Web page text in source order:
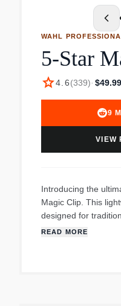
WAHL
5-Star
star4.6(339)· $49.99
9
VIEW
Introducing the
Magic Clip. This
designed for
fading and is ideal
READ MORE